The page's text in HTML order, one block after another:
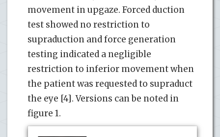
movement in upgaze. Forced duction
test showed no restriction to
supraduction and force generation
testing indicated a negligible
restriction to inferior movement when
the patient was requested to supraduct
the eye [4]. Versions can be noted in
figure 1.